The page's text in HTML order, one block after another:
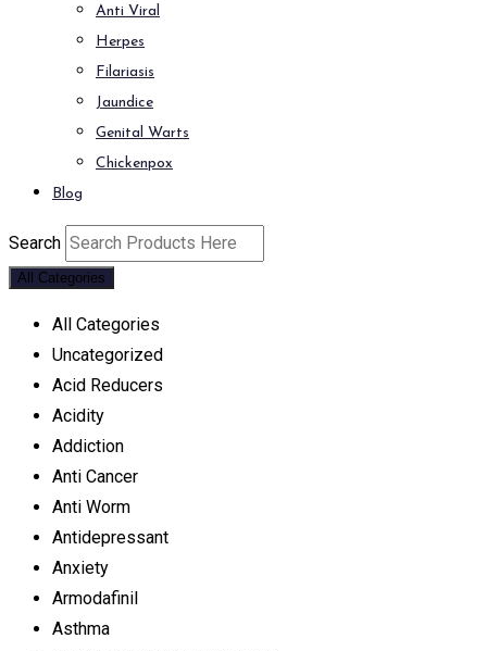
Anti Viral
Herpes
Filariasis
Jaundice
Genital Warts
Chickenpox
Blog
Search
All Categories
All Categories
Uncategorized
Acid Reducers
Acidity
Addiction
Anti Cancer
Anti Worm
Antidepressant
Anxiety
Armodafinil
Asthma